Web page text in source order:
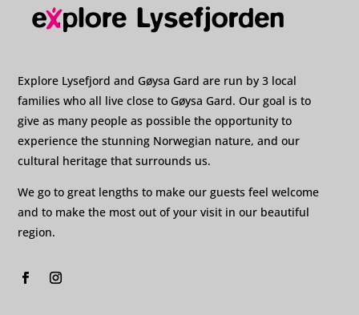
Explore Lysefjord and Gøysa Gard are run by 3 local
families who all live close to Gøysa Gard. Our goal is to
give as many people as possible the opportunity to
experience the stunning Norwegian nature, and our
cultural heritage that surrounds us.
We go to great lengths to make our guests feel welcome
and to make the most out of your visit in our beautiful
region.